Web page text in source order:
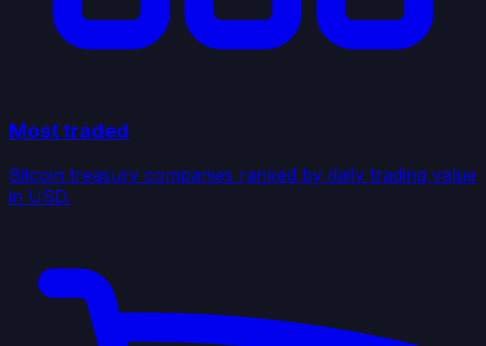
Most traded
Bitcoin treasury companies ranked by daily trading value
in USD.